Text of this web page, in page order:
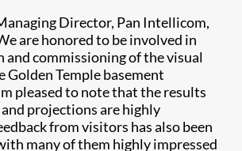
Director, Pan Intellicom,
are honored to be involved in
commissioning of the visual
Golden Temple basement
pleased to note that the results
projections are highly
from visitors has also been
many of them highly impressed